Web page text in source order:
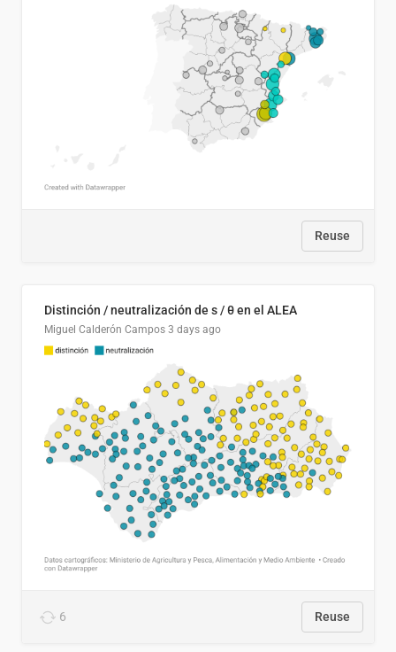
Reuse
Distinción / neutralización de s / θ en el ALEA
Miguel Calderón Campos 3 days ago
6 Reuse